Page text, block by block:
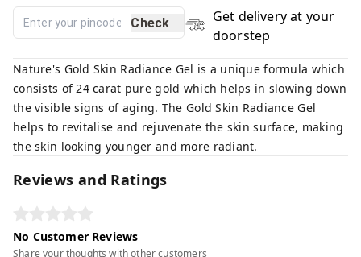
Check
Get delivery at your
doorstep
Nature's Gold Skin Radiance Gel is a unique formula which
consists of 24 carat pure gold which helps in slowing down
the visible signs of aging. The Gold Skin Radiance Gel
helps to revitalise and rejuvenate the skin surface, making
the skin looking younger and more radiant.
Reviews and Ratings
No Customer Reviews
Share your thoughts with other customers